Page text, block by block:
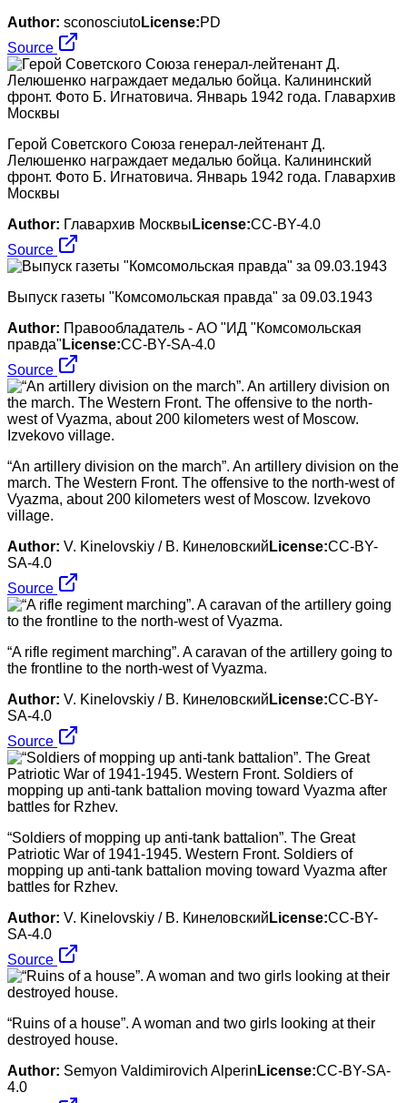
Author: sconosciutoLicense:PD
Source
Герой Советского Союза генерал-лейтенант Д.
Лелюшенко награждает медалью бойца. Калининский
фронт. Фото Б. Игнатовича. Январь 1942 года. Главархив
Москвы
Author: Главархив Москвы License:CC-BY-4.0
Source
Выпуск газеты "Комсомольская правда" за 09.03.1943
Author: Правообладатель - АО "ИД "Комсомольская
правда" License:CC-BY-SA-4.0
Source
“An artillery division on the march”. An artillery division on the
march. The Western Front. The offensive to the north-west of
Vyazma, about 200 kilometers west of Moscow. Izvekovo
village.
Author: V. Kinelovskiy / В. Кинеловский License:CC-BY-
SA-4.0
Source
“A rifle regiment marching”. A caravan of the artillery going to
the frontline to the north-west of Vyazma.
Author: V. Kinelovskiy / В. Кинеловский License:CC-BY-
SA-4.0
Source
“Soldiers of mopping up anti-tank battalion”. The Great
Patriotic War of 1941-1945. Western Front. Soldiers of
mopping up anti-tank battalion moving toward Vyazma after
battles for Rzhev.
Author: V. Kinelovskiy / В. Кинеловский License:CC-BY-
SA-4.0
Source
“Ruins of a house”. A woman and two girls looking at their
destroyed house.
Author: Semyon Valdimirovich Alperin License:CC-BY-SA-
4.0